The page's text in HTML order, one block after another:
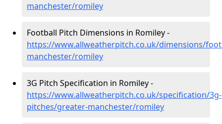
manchester/romiley
Football Pitch Dimensions in Romiley -
https://www.allweatherpitch.co.uk/dimensions/
manchester/romiley
3G Pitch Specification in Romiley -
https://www.allweatherpitch.co.uk/specification/3g-
pitches/greater-manchester/romiley